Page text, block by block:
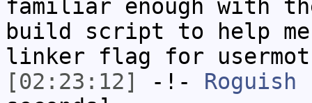
familiar enough with
build script to help
linker flag for
[02:23:12]
-!- Roguish